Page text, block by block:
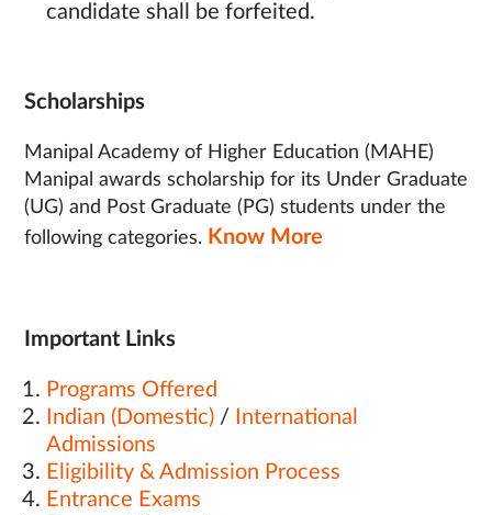
candidate shall be forfeited.
Scholarships
Manipal Academy of Higher Education (MAHE)
Manipal awards scholarship for its Under Graduate
(UG) and Post Graduate (PG) students under the
following categories. Know More
Important Links
Programs Offered
Indian (Domestic) /
International
Admissions
Eligibility & Admission Process
Entrance Exams